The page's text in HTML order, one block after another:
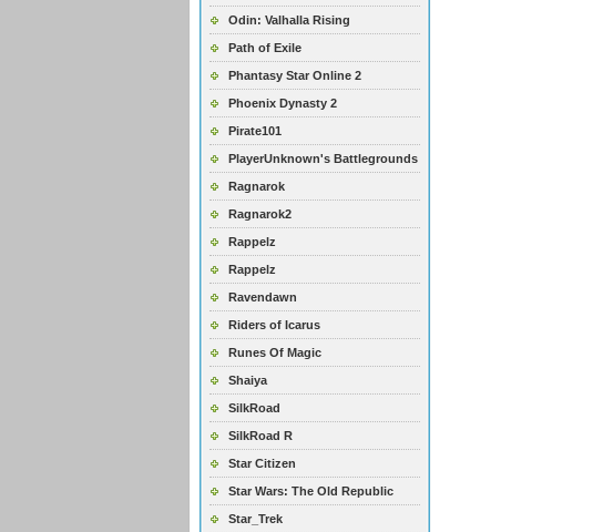
Odin: Valhalla Rising
Path of Exile
Phantasy Star Online 2
Phoenix Dynasty 2
Pirate101
PlayerUnknown's Battlegrounds
Ragnarok
Ragnarok2
Rappelz
Rappelz
Ravendawn
Riders of Icarus
Runes Of Magic
Shaiya
SilkRoad
SilkRoad R
Star Citizen
Star Wars: The Old Republic
Star_Trek